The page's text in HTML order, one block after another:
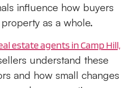
influence how buyers
as a whole.
estate agents in Camp Hill,
understand these
and how small changes